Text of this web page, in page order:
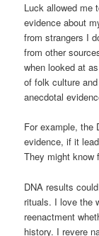
Luck allowed me
evidence about
from strangers I
from other
when looked at
of folk culture
anecdotal
For example, the
evidence, if it
They might know
DNA results
rituals. I love the
reenactment
history. I revere